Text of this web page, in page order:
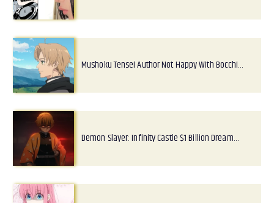
Mushoku Tensei Author Not Happy With Bocchi…
Demon Slayer: Infinity Castle $1 Billion Dream…